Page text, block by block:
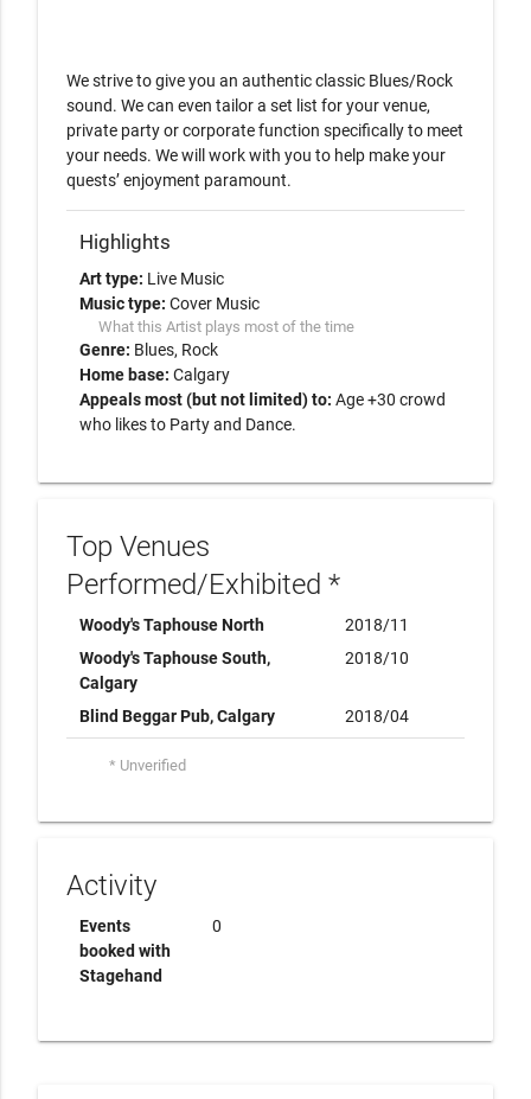
We strive to give you an authentic classic Blues/Rock
sound. We can even tailor a set list for your venue,
private party or corporate function specifically to meet
your needs. We will work with you to help make your
quests’ enjoyment paramount.
Highlights
Art type: Live Music
Music type: Cover Music
What this Artist plays most of the time
Genre: Blues Rock
Home base: Calgary
Appeals most (but not limited) to: Age +30 crowd
who likes to Party and Dance.
Top Venues
Performed/Exhibited *
Woody's Taphouse North
2018/11
Woody's Taphouse South,
Calgary
2018/10
Blind Beggar Pub, Calgary 2018/04
* Unverified
Activity
Events
booked with
Stagehand
0